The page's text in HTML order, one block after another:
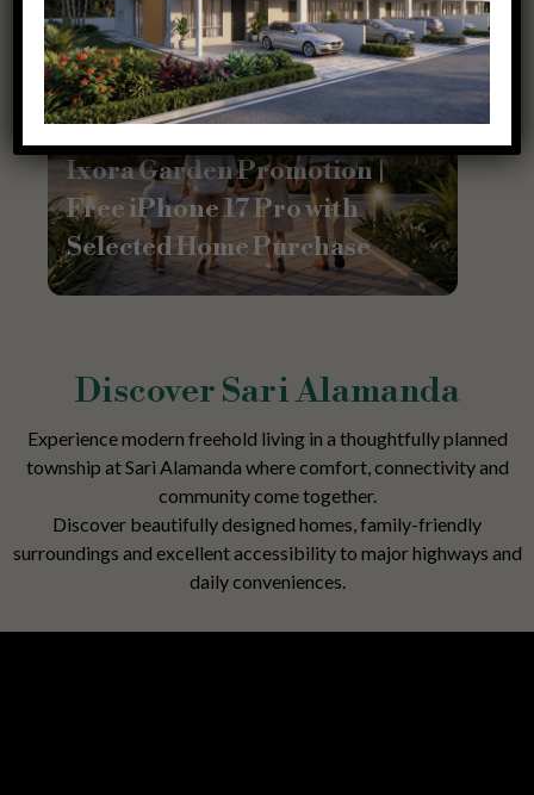
Promotion
Ixora Garden Promotion |
Free iPhone 17 Pro with
Selected Home Purchase
Discover Sari Alamanda
Experience modern freehold living in a thoughtfully planned
township at Sari Alamanda where comfort, connectivity and
community come together.
Discover beautifully designed homes, family-friendly
surroundings and excellent accessibility to major highways and
daily conveniences.